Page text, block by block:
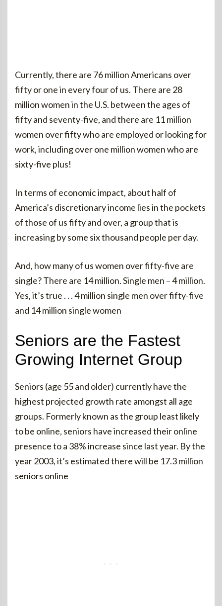
Currently, there are 76 million Americans over
fifty or one in every four of us. There are 28
million women in the U.S. between the ages of
fifty and seventy-five, and there are 11 million
women over fifty who are employed or looking for
work, including over one million women who are
sixty-five plus!
In terms of economic impact, about half of
America’s discretionary income lies in the pockets
of those of us fifty and over, a group that is
increasing by some six thousand people per day.
And, how many of us women over fifty-five are
single? There are 14 million. Single men – 4 million.
Yes, it’s true . . . 4 million single men over fifty-five
and 14 million single women
Seniors are the Fastest
Growing Internet Group
Seniors (age 55 and older) currently have the
highest projected growth rate amongst all age
groups. Formerly known as the group least likely
to be online, seniors have increased their online
presence to a 38% increase since last year. By the
year 2003, it’s estimated there will be 17.3 million
seniors online